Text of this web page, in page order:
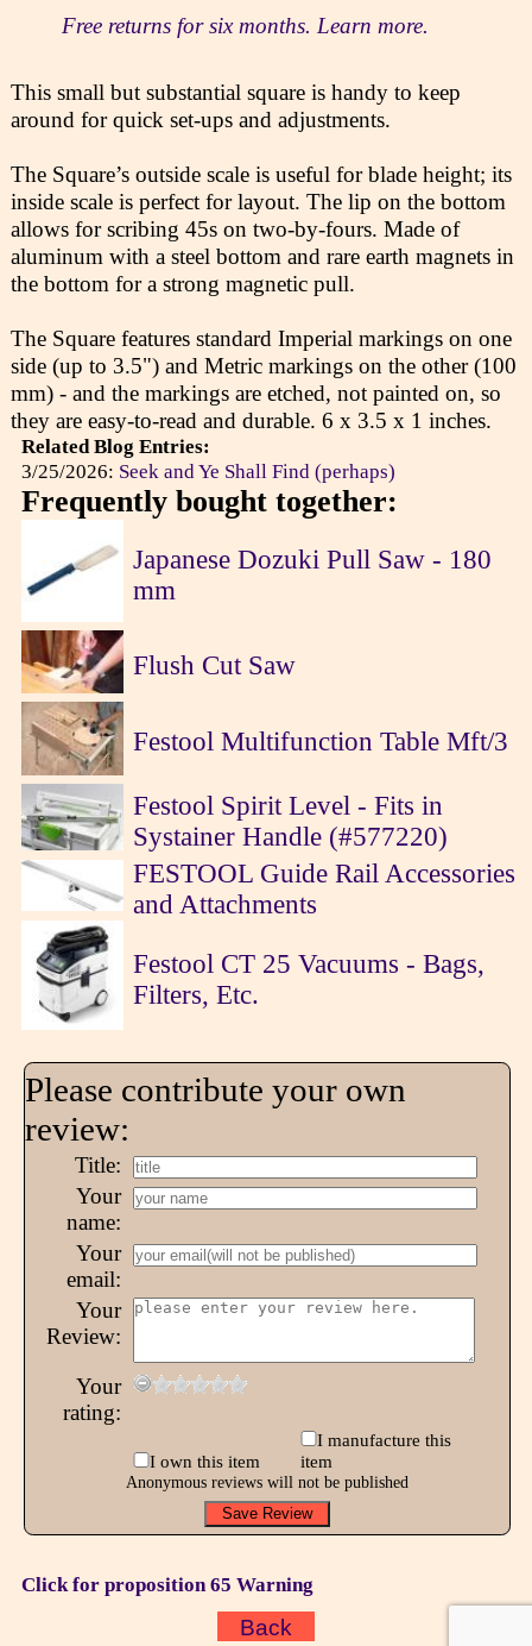
Free returns for six months. Learn more.
This small but substantial square is handy to keep
around for quick set-ups and adjustments.
The Square’s outside scale is useful for blade height; its
inside scale is perfect for layout. The lip on the bottom
allows for scribing 45s on two-by-fours. Made of
aluminum with a steel bottom and rare earth magnets in
the bottom for a strong magnetic pull.
The Square features standard Imperial markings on one
side (up to 3.5") and Metric markings on the other (100
mm) - and the markings are etched, not painted on, so
they are easy-to-read and durable. 6 x 3.5 x 1 inches.
Related Blog Entries:
3/25/2026: Seek and Ye Shall Find (perhaps)
Frequently bought together:
Japanese Dozuki Pull Saw - 180
mm
Flush Cut Saw
Festool Multifunction Table Mft/3
Festool Spirit Level - Fits in
Systainer Handle (#577220)
FESTOOL Guide Rail Accessories
and Attachments
Festool CT 25 Vacuums - Bags,
Filters, Etc.
Please contribute your own
review:
Title:
Your
name:
Your
email:
Your
Review:
Your
rating:
I own this item
I manufacture this
item
Anonymous reviews will not be published
Click for proposition 65 Warning
Back